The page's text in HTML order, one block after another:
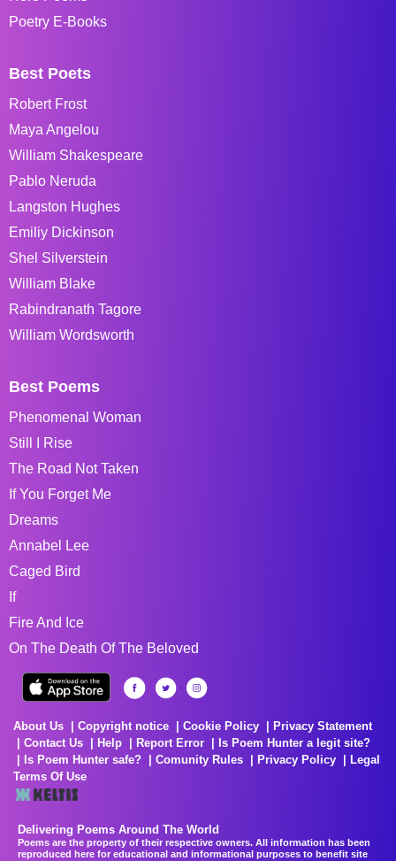
Poetry E-Books
Best Poets
Robert Frost
Maya Angelou
William Shakespeare
Pablo Neruda
Langston Hughes
Emiliy Dickinson
Shel Silverstein
William Blake
Rabindranath Tagore
William Wordsworth
Best Poems
Phenomenal Woman
Still I Rise
The Road Not Taken
If You Forget Me
Dreams
Annabel Lee
Caged Bird
If
Fire And Ice
On The Death Of The Beloved
About Us Copyright notice Cookie Policy
Privacy Statement
Contact Us
Help Report Error
Is Poem Hunter a legit site?
Is Poem Hunter safe?
Comunity Rules Privacy Policy
Legal
Terms Of Use
Delivering Poems Around The World
Poems are the property of their respective owners. All information has been
reproduced here for educational and informational purposes to benefit site